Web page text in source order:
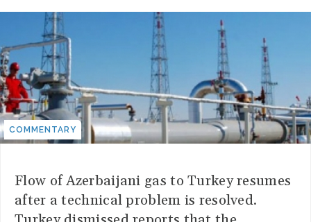
COMMENTARY
Flow of Azerbaijani gas to Turkey resumes
after a technical problem is resolved.